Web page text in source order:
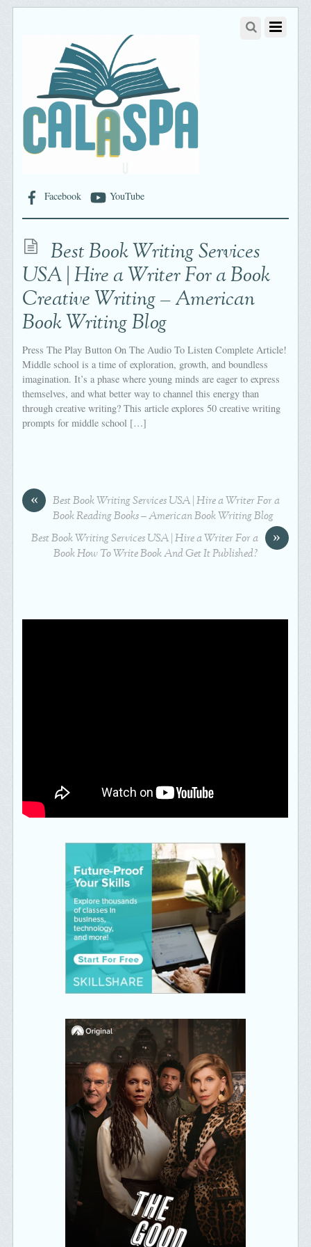
Facebook YouTube
Best Book Writing Services
USA | Hire a Writer For a Book
Creative Writing – American
Book Writing Blog
Press The Play Button On The Audio To Listen Complete Article!
Middle school is a time of exploration, growth, and boundless
imagination. It’s a phase where young minds are eager to express
themselves, and what better way to channel this energy than
through creative writing? This article explores 50 creative writing
prompts for middle school […]
«
Best Book Writing Services USA | Hire a Writer For a
Book Reading Books – American Book Writing Blog
»
Best Book Writing Services USA | Hire a Writer For a
Book How To Write Book And Get It Published?